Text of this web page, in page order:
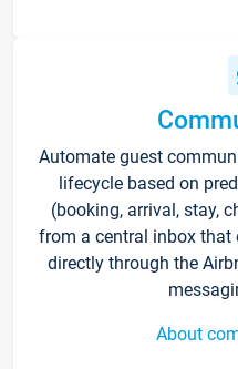
Automate guest
lifecycle based on
(booking, arrival, stay,
from a central inbox that
directly through the
About